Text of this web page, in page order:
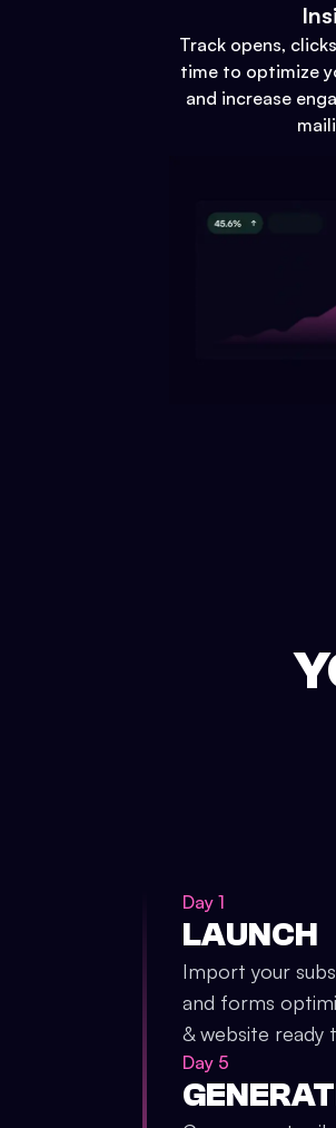
Track opens,
time to optimize
and increase
Day 1
LAUNCH
Import your
and forms
& website ready
Day 5